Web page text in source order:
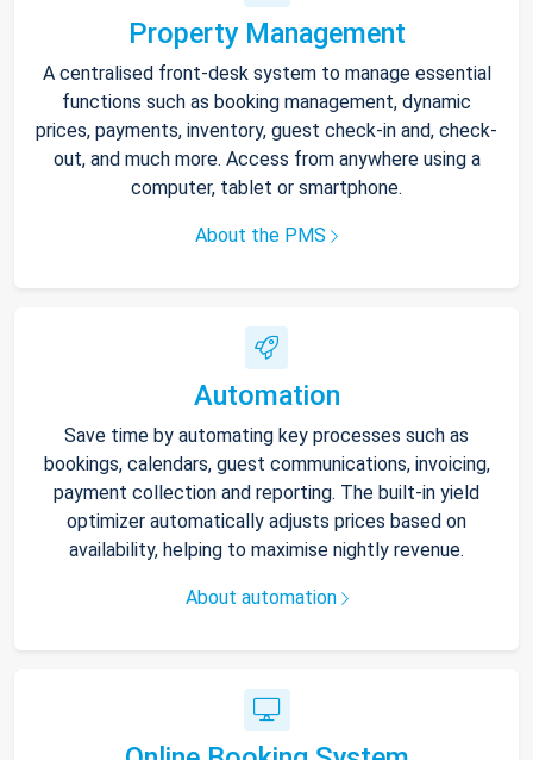
Property Management
A centralised front-desk system to manage essential
functions such as booking management, dynamic
prices, payments, inventory, guest check-in and, check-
out, and much more. Access from anywhere using a
computer, tablet or smartphone.
About the PMS
Automation
Save time by automating key processes such as
bookings, calendars, guest communications, invoicing,
payment collection and reporting. The built-in yield
optimizer automatically adjusts prices based on
availability, helping to maximise nightly revenue.
About automation